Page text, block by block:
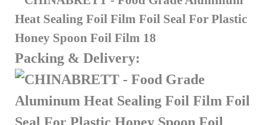
Packing & Delivery: